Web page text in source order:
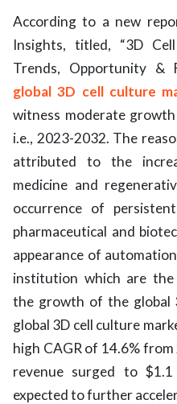
According to a new
Insights, titled, “3D
Trends, Opportunity &
global 3D cell culture
witness moderate
i.e., 2023-2032. The
attributed to the
medicine and
occurrence of
pharmaceutical and
appearance of
institution which are
the growth of the global
global 3D cell culture
high CAGR of 14.6%
revenue surged to
expected to further